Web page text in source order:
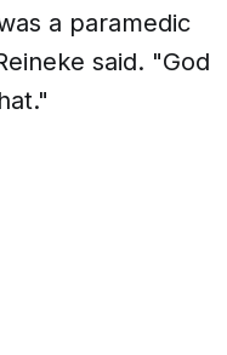
a paramedic
said. "God